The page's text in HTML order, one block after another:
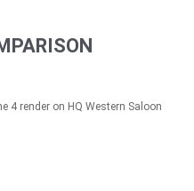
4 render on HQ Western Saloon